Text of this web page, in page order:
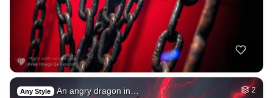
Any Style An angry dragon in… 2